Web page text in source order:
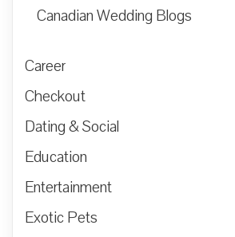
Canadian Wedding Blogs
Career
Checkout
Dating & Social
Education
Entertainment
Exotic Pets